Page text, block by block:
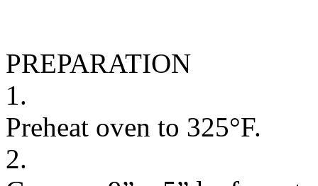
PREPARATION
1.
Preheat oven to 325°F.
2.